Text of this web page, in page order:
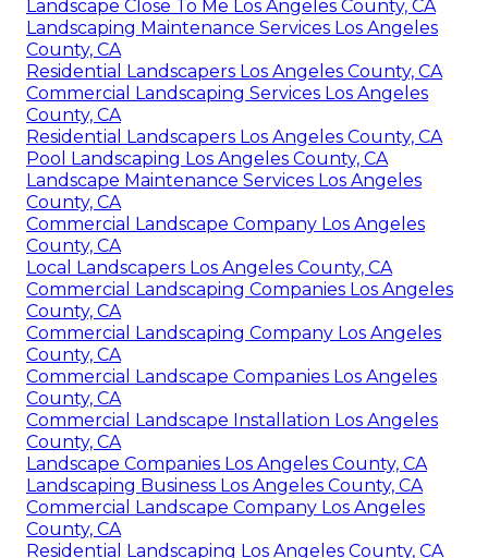
Landscape Close To Me Los Angeles County, CA
Landscaping Maintenance Services Los Angeles
County, CA
Residential Landscapers Los Angeles County, CA
Commercial Landscaping Services Los Angeles
County, CA
Residential Landscapers Los Angeles County, CA
Pool Landscaping Los Angeles County, CA
Landscape Maintenance Services Los Angeles
County, CA
Commercial Landscape Company Los Angeles
County, CA
Local Landscapers Los Angeles County, CA
Commercial Landscaping Companies Los Angeles
County, CA
Commercial Landscaping Company Los Angeles
County, CA
Commercial Landscape Companies Los Angeles
County, CA
Commercial Landscape Installation Los Angeles
County, CA
Landscape Companies Los Angeles County, CA
Landscaping Business Los Angeles County, CA
Commercial Landscape Company Los Angeles
County, CA
Residential Landscaping Los Angeles County, CA